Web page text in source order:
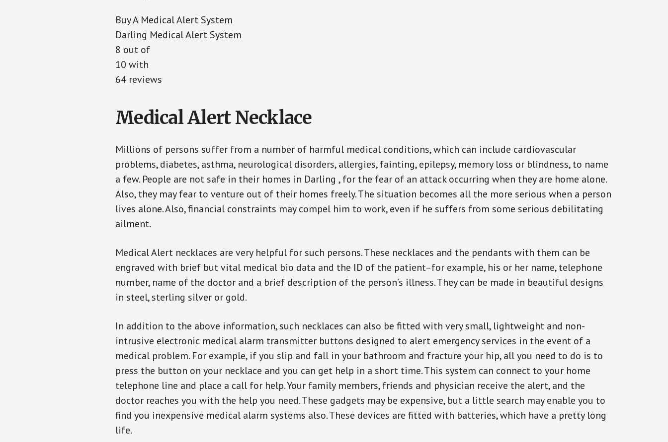
Buy A Medical Alert System
Darling Medical Alert System
8 out of
10 with
64 reviews
Medical Alert Necklace
Millions of persons suffer from a number of harmful medical conditions, which can include cardiovascular
problems, diabetes, asthma, neurological disorders, allergies, fainting, epilepsy, memory loss or blindness, to name
a few. People are not safe in their homes in Darling , for the fear of an attack occurring when they are home alone.
Also, they may fear to venture out of their homes freely. The situation becomes all the more serious when a person
lives alone. Also, financial constraints may compel him to work, even if he suffers from some serious debilitating
ailment.
Medical Alert necklaces are very helpful for such persons. These necklaces and the pendants with them can be
engraved with brief but vital medical bio data and the ID of the patient–for example, his or her name, telephone
number, name of the doctor and a brief description of the person’s illness. They can be made in beautiful designs
in steel, sterling silver or gold.
In addition to the above information, such necklaces can also be fitted with very small, lightweight and non-
intrusive electronic medical alarm transmitter buttons designed to alert emergency services in the event of a
medical problem. For example, if you slip and fall in your bathroom and fracture your hip, all you need to do is to
press the button on your necklace and you can get help in a short time. This system can connect to your home
telephone line and place a call for help. Your family members, friends and physician receive the alert, and the
doctor reaches you with the help you need. These gadgets may be expensive, but a little search may enable you to
find you inexpensive medical alarm systems also. These devices are fitted with batteries, which have a pretty long
life.